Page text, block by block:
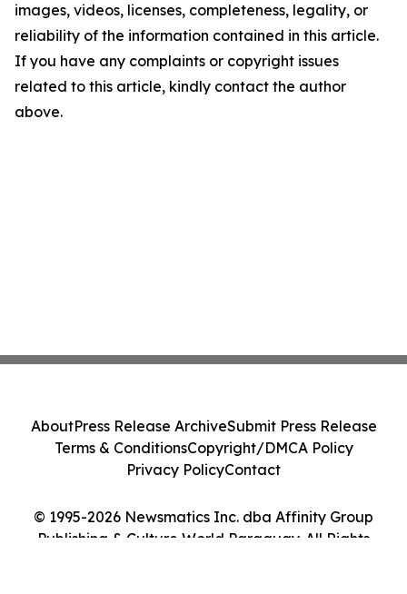
images, videos, licenses, completeness, legality, or
reliability of the information contained in this article.
If you have any complaints or copyright issues
related to this article, kindly contact the author
above.
© 1995-2026 Newsmatics Inc. dba Affinity Group
Publishing & Culture World Paraguay. All Rights
AboutPress Release ArchiveSubmit Press Release
Terms & ConditionsCopyright/DMCA Policy
Privacy PolicyContact